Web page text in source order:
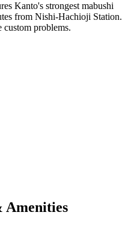
Kanto's strongest mabushi
from Nishi-Hachioji Station.
custom problems.
Amenities